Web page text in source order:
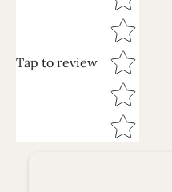
Tap to review